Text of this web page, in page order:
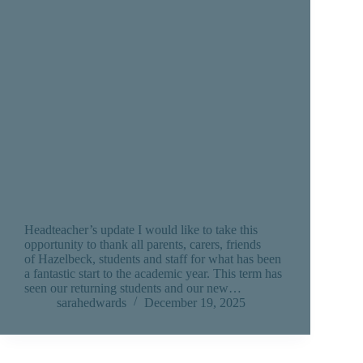
Headteacher’s update I would like to take this
opportunity to thank all parents, carers, friends
of Hazelbeck, students and staff for what has been
a fantastic start to the academic year. This term has
seen our returning students and our new…
sarahedwards
December 19, 2025